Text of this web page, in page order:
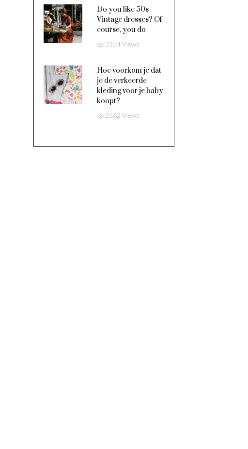
Do you like 50s
Vintage dresses? Of
course, you do
3154 Views
Hoe voorkom je dat
je de verkeerde
kleding voor je baby
koopt?
2562 Views